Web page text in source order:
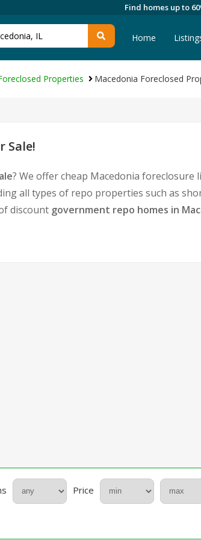
Find homes up to
Home
Properties Macedonia Foreclosed
Sale!
? We offer cheap Macedonia
all types of repo properties such as
discount government repo homes in
Price